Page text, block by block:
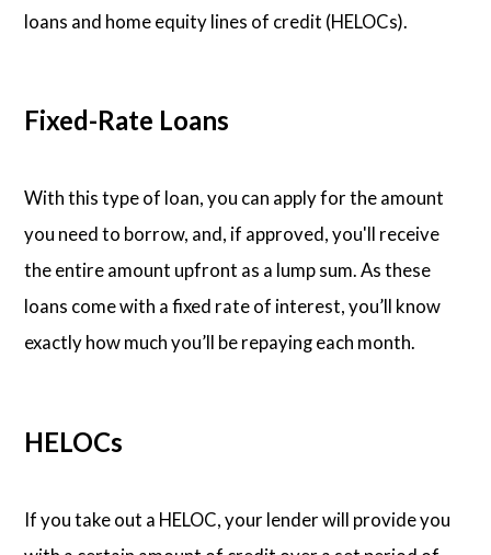
loans and home equity lines of credit (HELOCs).
Fixed-Rate Loans
With this type of loan, you can apply for the amount
you need to borrow, and, if approved, you'll receive
the entire amount upfront as a lump sum. As these
loans come with a fixed rate of interest, you’ll know
exactly how much you’ll be repaying each month.
HELOCs
If you take out a HELOC, your lender will provide you